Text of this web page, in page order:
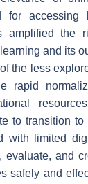
for accessing
amplified the
and its
the less
rapid
to transition
with limited
evaluate, and
safely and